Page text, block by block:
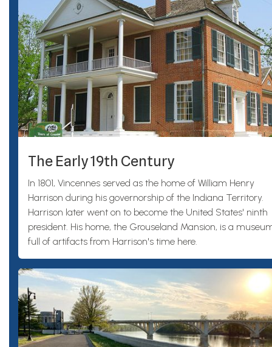
The Early 19th Century
In 1801, Vincennes served as the home of William Henry
Harrison during his governorship of the Indiana Territory.
Harrison later went on to become the United States' ninth
president. His home, the Grouseland Mansion, is a
full of artifacts from Harrison's time here.